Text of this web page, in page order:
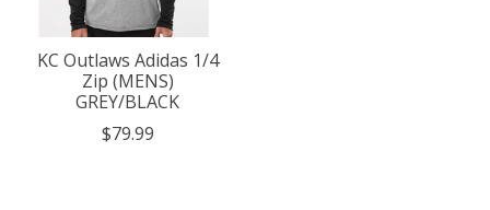
KC Outlaws Adidas 1/4
Zip (MENS)
GREY/BLACK
$79.99